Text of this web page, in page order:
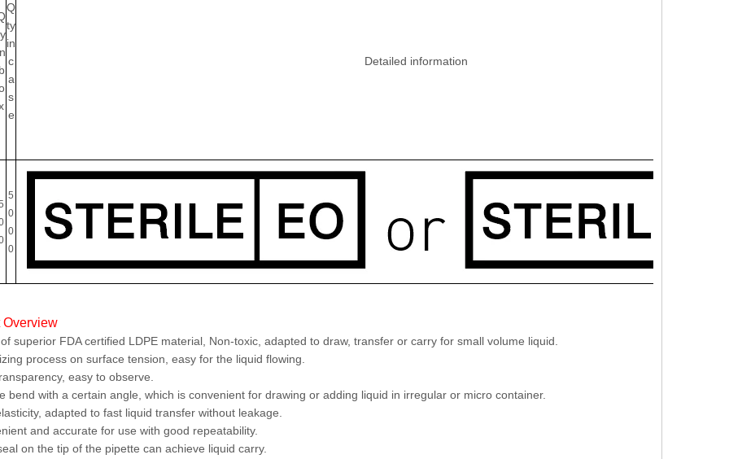
b
Q
ty
in
c
a
s
e
Detailed information
5
0
0
0
Overview
superior FDA certified LDPE material, Non-toxic, adapted to draw, transfer or carry for small volume liquid.
process on surface tension, easy for the liquid flowing.
easy to observe.
bend with a certain angle, which is convenient for drawing or adding liquid in irregular or micro container.
adapted to fast liquid transfer without leakage.
and accurate for use with good repeatability.
on the tip of the pipette can achieve liquid carry.